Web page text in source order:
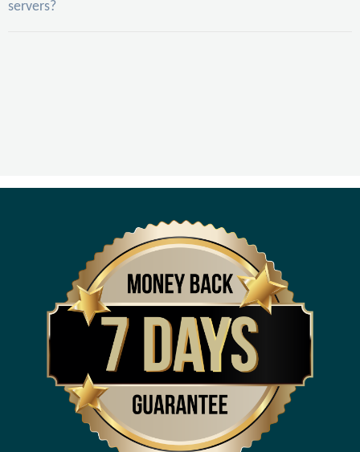
servers?